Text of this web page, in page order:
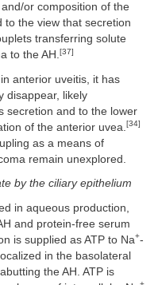
or composition of the
to the view that secretion
transferring solute
to the AH.[37]
anterior uveitis, it has
disappear, likely
secretion and to the lower
of the anterior uvea. [34]
as a means of
remain unexplored.
by the ciliary epithelium
in aqueous production,
and protein-free serum
is supplied as ATP to Na+-
in the basolateral
the AH. ATP is